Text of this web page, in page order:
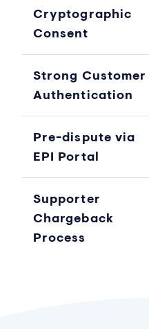
Cryptographic
Consent
Strong Customer
Authentication
Pre-dispute via
EPI Portal
Supporter
Chargeback
Process